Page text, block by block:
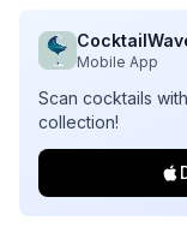
Mobile App
Scan cocktails
collection!